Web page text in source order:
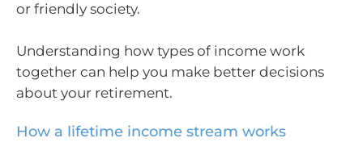
or friendly society.
Understanding how types of income work
together can help you make better decisions
about your retirement.
How a lifetime income stream works